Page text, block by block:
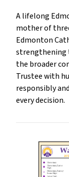
A lifelong
mother of
Edmonton
strengthening
the broader
Trustee with
responsibly
every decision.